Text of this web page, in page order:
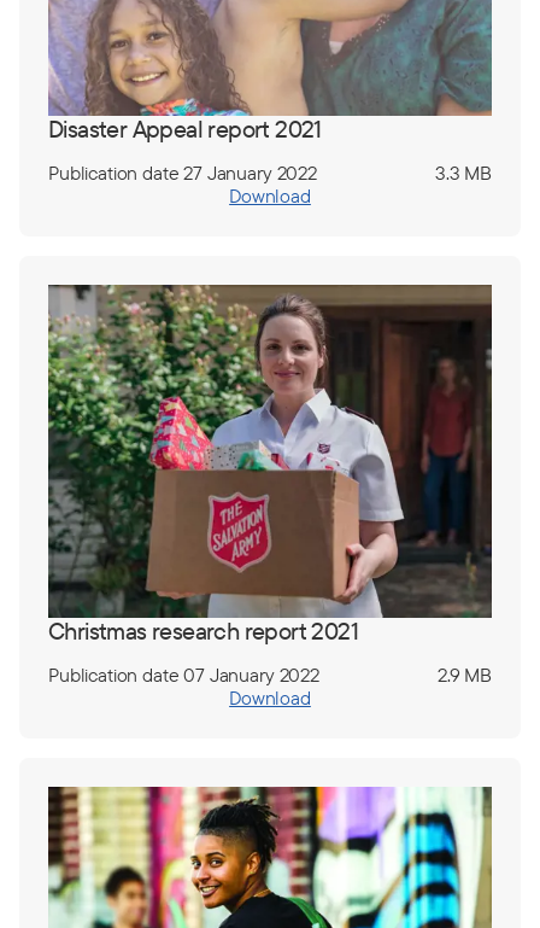
Disaster Appeal report 2021
Publication date 27 January 2022
3.3 MB
Download
Christmas research report 2021
Publication date 07 January 2022
2.9 MB
Download